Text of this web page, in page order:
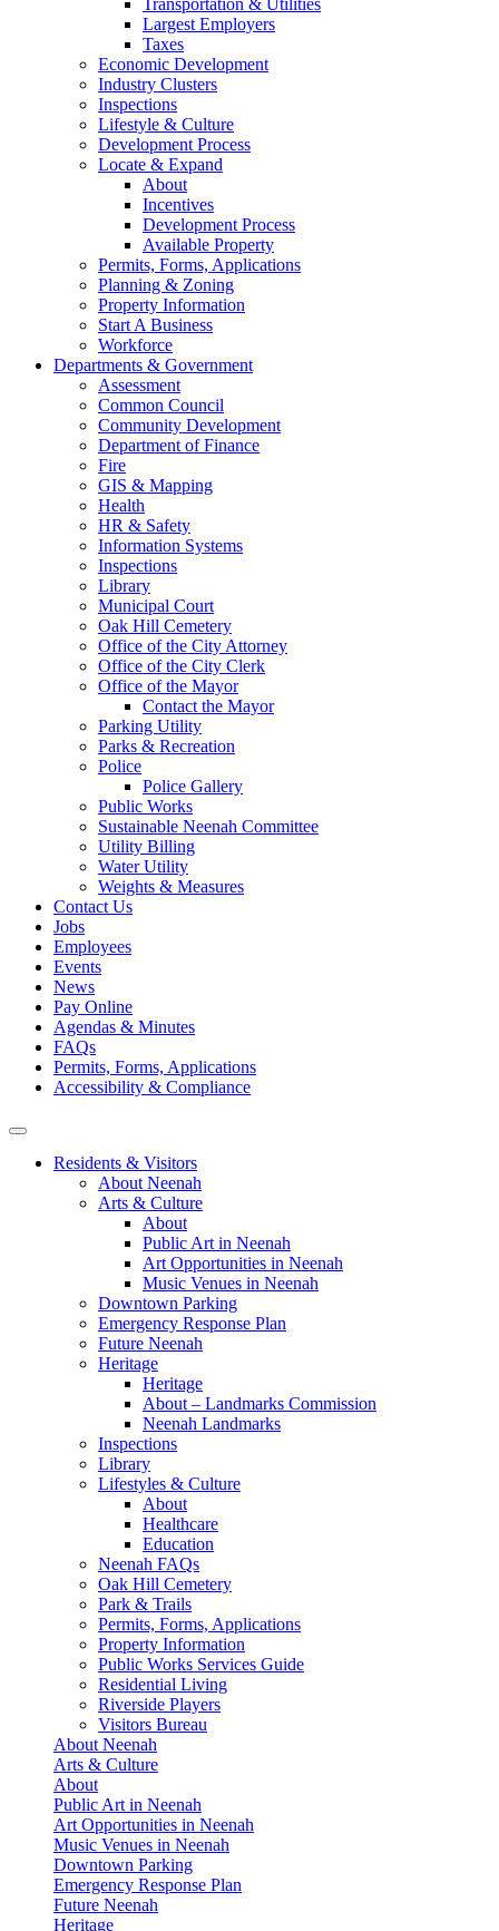
Transportation & Utilities
Largest Employers
Taxes
Economic Development
Industry Clusters
Inspections
Lifestyle & Culture
Development Process
Locate & Expand
About
Incentives
Development Process
Available Property
Permits, Forms, Applications
Planning & Zoning
Property Information
Start A Business
Workforce
Departments & Government
Assessment
Common Council
Community Development
Department of Finance
Fire
GIS & Mapping
Health
HR & Safety
Information Systems
Inspections
Library
Municipal Court
Oak Hill Cemetery
Office of the City Attorney
Office of the City Clerk
Office of the Mayor
Contact the Mayor
Parking Utility
Parks & Recreation
Police
Police Gallery
Public Works
Sustainable Neenah Committee
Utility Billing
Water Utility
Weights & Measures
Contact Us
Jobs
Employees
Events
News
Pay Online
Agendas & Minutes
FAQs
Permits, Forms, Applications
Accessibility & Compliance
Residents & Visitors
About Neenah
Arts & Culture
About
Public Art in Neenah
Art Opportunities in Neenah
Music Venues in Neenah
Downtown Parking
Emergency Response Plan
Future Neenah
Heritage
Heritage
About – Landmarks Commission
Neenah Landmarks
Inspections
Library
Lifestyles & Culture
About
Healthcare
Education
Neenah FAQs
Oak Hill Cemetery
Park & Trails
Permits, Forms, Applications
Property Information
Public Works Services Guide
Residential Living
Riverside Players
Visitors Bureau
About Neenah
Arts & Culture
About
Public Art in Neenah
Art Opportunities in Neenah
Music Venues in Neenah
Downtown Parking
Emergency Response Plan
Future Neenah
Heritage